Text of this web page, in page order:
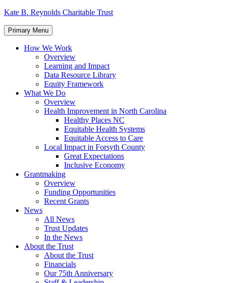
Skip
content
Kate B. Reynolds Charitable Trust
Primary Menu
How We Work
Overview
Learning and Impact
Data Resource Library
Equity Framework
What We Do
Overview
Health Improvement in North Carolina
Healthy Places NC
Equitable Health Systems
Equitable Access to Care
Local Impact in Forsyth County
Great Expectations
Inclusive Economy
Grantmaking
Overview
Funding Opportunities
Recent Grants
News
All News
Trust Updates
In the News
About the Trust
About the Trust
Financials
Our 75th Anniversary